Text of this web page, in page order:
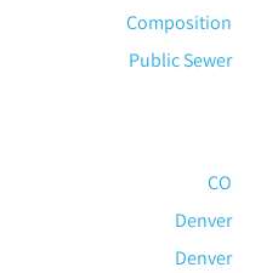
Composition
Public Sewer
CO
Denver
Denver